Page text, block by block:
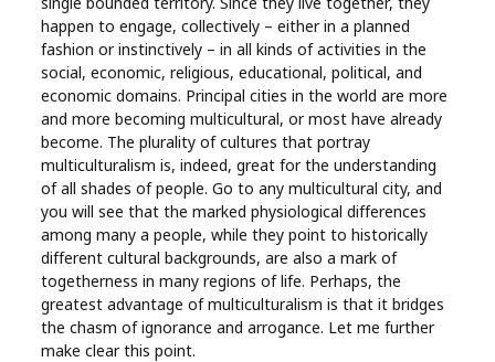
Sports
Technology
Travel
Health
Real
Estate
happen to engage, collectively – either in a planned
fashion or instinctively – in all kinds of activities in the
social, economic, religious, educational, political, and
economic domains. Principal cities in the world are more
and more becoming multicultural, or most have already
become. The plurality of cultures that portray
multiculturalism is, indeed, great for the understanding
of all shades of people. Go to any multicultural city, and
you will see that the marked physiological differences
among many a people, while they point to historically
different cultural backgrounds, are also a mark of
togetherness in many regions of life. Perhaps, the
greatest advantage of multiculturalism is that it bridges
the chasm of ignorance and arrogance. Let me further
make clear this point.